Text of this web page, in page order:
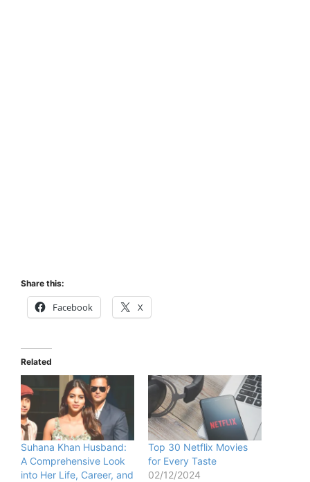
Share this:
Facebook X
Related
Suhana Khan Husband:
A Comprehensive Look
into Her Life, Career, and
Top 30 Netflix Movies
for Every Taste
02/12/2024